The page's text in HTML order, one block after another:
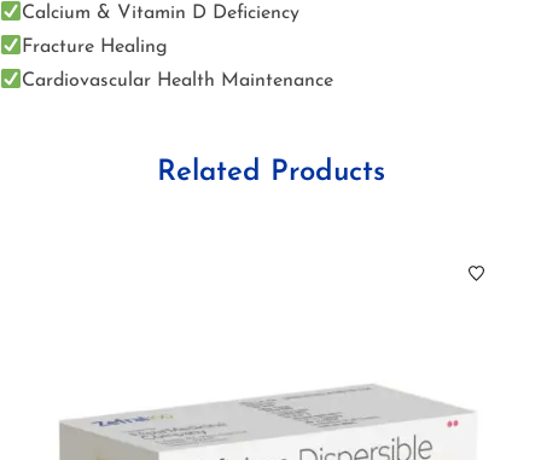
Calcium & Vitamin D Deficiency
Fracture Healing
Cardiovascular Health Maintenance
Related Products